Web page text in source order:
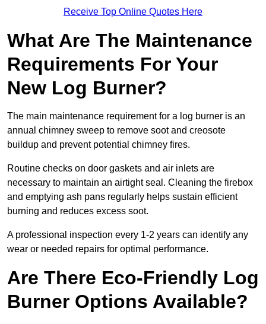
Receive Top Online Quotes Here
What Are The Maintenance
Requirements For Your
New Log Burner?
The main maintenance requirement for a log burner is an
annual chimney sweep to remove soot and creosote
buildup and prevent potential chimney fires.
Routine checks on door gaskets and air inlets are
necessary to maintain an airtight seal. Cleaning the firebox
and emptying ash pans regularly helps sustain efficient
burning and reduces excess soot.
A professional inspection every 1-2 years can identify any
wear or needed repairs for optimal performance.
Are There Eco-Friendly Log
Burner Options Available?